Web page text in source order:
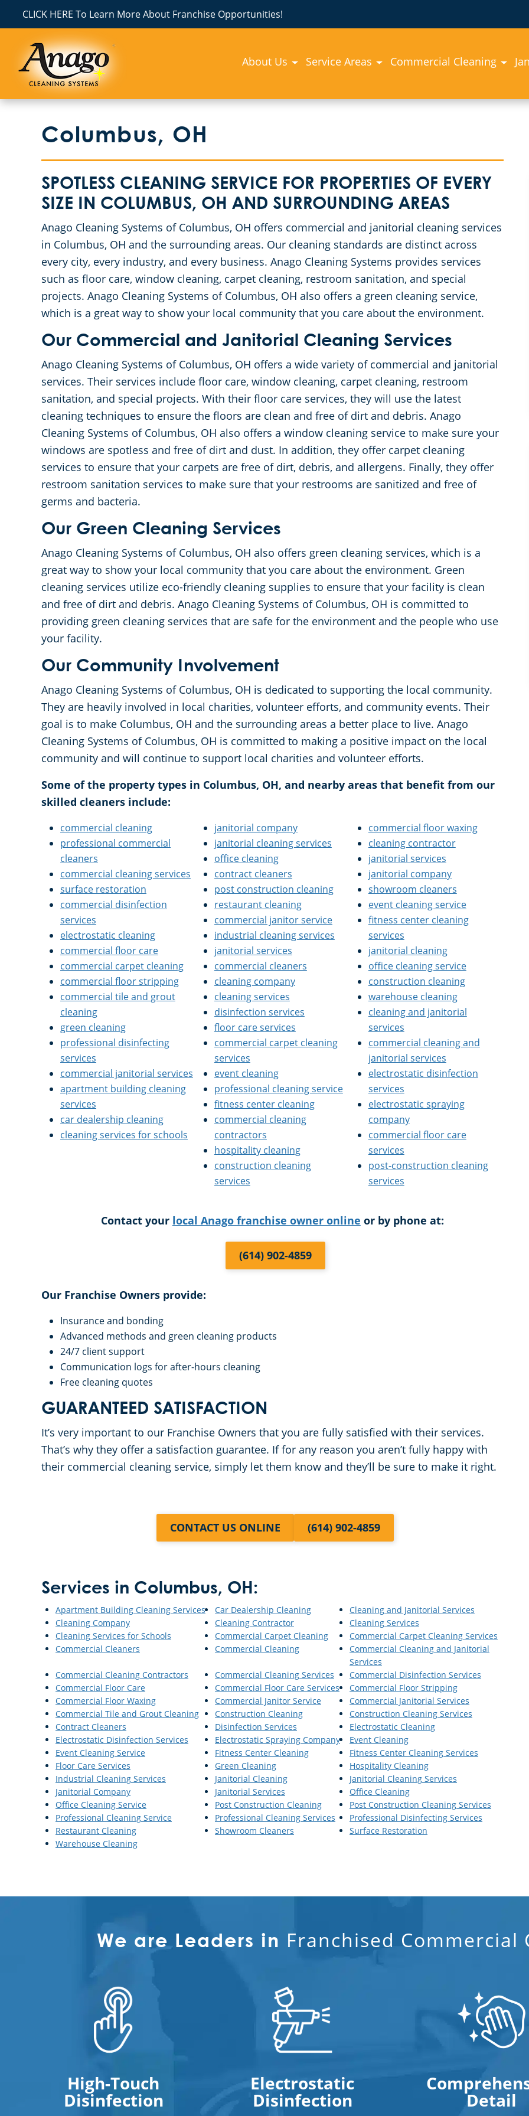
CLICK HERE To Learn More About Franchise Opportunities!
About Us Service Areas Commercial Cleaning
Columbus, OH
SPOTLESS CLEANING SERVICE FOR PROPERTIES OF EVERY
SIZE IN COLUMBUS, OH AND SURROUNDING AREAS
Anago Cleaning Systems of Columbus, OH offers commercial and janitorial cleaning services
in Columbus, OH and the surrounding areas. Our cleaning standards are distinct across
every city, every industry, and every business. Anago Cleaning Systems provides services
such as floor care, window cleaning, carpet cleaning, restroom sanitation, and special
projects. Anago Cleaning Systems of Columbus, OH also offers a green cleaning service,
which is a great way to show your local community that you care about the environment.
Our Commercial and Janitorial Cleaning Services
Anago Cleaning Systems of Columbus, OH offers a wide variety of commercial and janitorial
services. Their services include floor care, window cleaning, carpet cleaning, restroom
sanitation, and special projects. With their floor care services, they will use the latest
cleaning techniques to ensure the floors are clean and free of dirt and debris. Anago
Cleaning Systems of Columbus, OH also offers a window cleaning service to make sure your
windows are spotless and free of dirt and dust. In addition, they offer carpet cleaning
services to ensure that your carpets are free of dirt, debris, and allergens. Finally, they offer
restroom sanitation services to make sure that your restrooms are sanitized and free of
germs and bacteria.
Our Green Cleaning Services
Anago Cleaning Systems of Columbus, OH also offers green cleaning services, which is a
great way to show your local community that you care about the environment. Green
cleaning services utilize eco-friendly cleaning supplies to ensure that your facility is clean
and free of dirt and debris. Anago Cleaning Systems of Columbus, OH is committed to
providing green cleaning services that are safe for the environment and the people who use
your facility.
Our Community Involvement
Anago Cleaning Systems of Columbus, OH is dedicated to supporting the local community.
They are heavily involved in local charities, volunteer efforts, and community events. Their
goal is to make Columbus, OH and the surrounding areas a better place to live. Anago
Cleaning Systems of Columbus, OH is committed to making a positive impact on the local
community and will continue to support local charities and volunteer efforts.
Some of the property types in Columbus, OH, and nearby areas that benefit from our
skilled cleaners include:
commercial cleaning
professional commercial
cleaners
commercial cleaning services
surface restoration
commercial disinfection
services
electrostatic cleaning
commercial floor care
commercial carpet cleaning
commercial floor stripping
commercial tile and grout
cleaning
green cleaning
professional disinfecting
services
commercial janitorial services
apartment building cleaning
services
car dealership cleaning
cleaning services for schools
janitorial company
janitorial cleaning services
office cleaning
contract cleaners
post construction cleaning
restaurant cleaning
commercial janitor service
industrial cleaning services
janitorial services
commercial cleaners
cleaning company
cleaning services
disinfection services
floor care services
commercial carpet cleaning
services
event cleaning
professional cleaning service
fitness center cleaning
commercial cleaning
contractors
hospitality cleaning
construction cleaning
services
commercial floor waxing
cleaning contractor
janitorial services
janitorial company
showroom cleaners
event cleaning service
fitness center cleaning
services
janitorial cleaning
office cleaning service
construction cleaning
warehouse cleaning
cleaning and janitorial
services
commercial cleaning and
janitorial services
electrostatic disinfection
services
electrostatic spraying
company
commercial floor care
services
post-construction cleaning
services
Contact your local Anago franchise owner online or by phone at:
(614) 902-4859
Our Franchise Owners provide:
Insurance and bonding
Advanced methods and green cleaning products
24/7 client support
Communication logs for after-hours cleaning
Free cleaning quotes
GUARANTEED SATISFACTION
It’s very important to our Franchise Owners that you are fully satisfied with their services.
That’s why they offer a satisfaction guarantee. If for any reason you aren’t fully happy with
their commercial cleaning service, simply let them know and they’ll be sure to make it right.
CONTACT US ONLINE (614) 902-4859
Services in Columbus, OH:
Apartment Building Cleaning Services Car Dealership Cleaning
Cleaning and Janitorial Services
Cleaning Company
Cleaning Contractor
Cleaning Services
Cleaning Services for Schools
Commercial Carpet Cleaning
Commercial Carpet Cleaning Services
Commercial Cleaners
Commercial Cleaning
Commercial Cleaning and Janitorial
Services
Commercial Cleaning Contractors
Commercial Cleaning Services
Commercial Disinfection Services
Commercial Floor Care
Commercial Floor Care Services
Commercial Floor Stripping
Commercial Floor Waxing
Commercial Janitor Service
Commercial Janitorial Services
Commercial Tile and Grout Cleaning
Construction Cleaning
Construction Cleaning Services
Contract Cleaners
Disinfection Services
Electrostatic Cleaning
Electrostatic Disinfection Services
Electrostatic Spraying Company
Event Cleaning
Event Cleaning Service
Fitness Center Cleaning
Fitness Center Cleaning Services
Floor Care Services
Green Cleaning
Hospitality Cleaning
Industrial Cleaning Services
Janitorial Cleaning
Janitorial Cleaning Services
Janitorial Company
Janitorial Services
Office Cleaning
Office Cleaning Service
Post Construction Cleaning
Post Construction Cleaning Services
Professional Cleaning Service
Professional Cleaning Services
Professional Disinfecting Services
Restaurant Cleaning
Showroom Cleaners
Surface Restoration
Warehouse Cleaning
We are Leaders in Franchised Commercial
High-Touch
Disinfection
Electrostatic
Disinfection Detail